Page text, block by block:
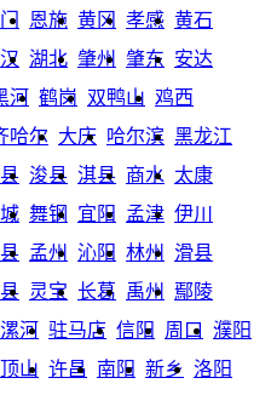
恩施 黄冈 孝感 黄石
湖北 肇州 肇东 安达
河 鹤岗 双鸭山 鸡西
哈尔 大庆 哈尔滨 黑龙江
浚县 淇县 商水 太康
舞钢 宜阳 孟津 伊川
孟州 沁阳 林州
滑县
灵宝 长葛 禹州
鄢陵
漯河 驻马店 信阳 周口
濮阳
山 许昌 南阳 新乡 洛阳